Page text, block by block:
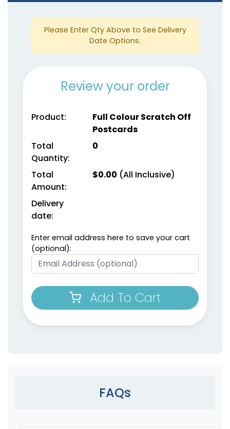
Please Enter Qty Above to See Delivery
Date Options.
Review your order
Product:
Full Colour Scratch Off
Postcards
Total
Quantity:
0
Total
Amount:
$0.00 (All Inclusive)
Delivery
date:
Enter email address here to save your cart
(optional):
Add To Cart
FAQs